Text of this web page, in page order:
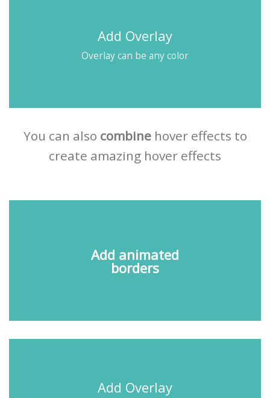
Add Overlay
Overlay can be any color
You can also combinehover effects to
create amazing hover effects
Add animated
borders
Add Overlay